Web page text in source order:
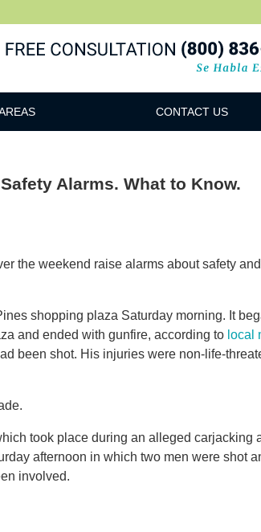
CONTACT US
Alarms. What to Know.
the weekend raise alarms about safety and
shopping plaza Saturday morning. It
and ended with gunfire, according to local
been shot. His injuries were non-life-
took place during an alleged carjacking
afternoon in which two men were shot
involved.